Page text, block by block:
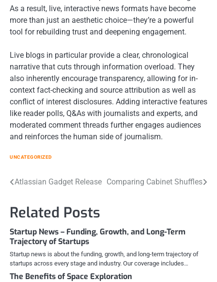
As a result, live, interactive news formats have become
more than just an aesthetic choice—they’re a powerful
tool for rebuilding trust and deepening engagement.
Live blogs in particular provide a clear, chronological
narrative that cuts through information overload. They
also inherently encourage transparency, allowing for in-
context fact-checking and source attribution as well as
conflict of interest disclosures. Adding interactive features
like reader polls, Q&As with journalists and experts, and
moderated comment threads further engages audiences
and reinforces the human side of journalism.
UNCATEGORIZED
Post
navigation
Atlassian Gadget Release Comparing Cabinet Shuffles
Related Posts
Startup News – Funding, Growth, and Long-Term
Trajectory of Startups
Startup news is about the funding, growth, and long-term trajectory of
startups across every stage and industry. Our coverage includes…
The Benefits of Space Exploration